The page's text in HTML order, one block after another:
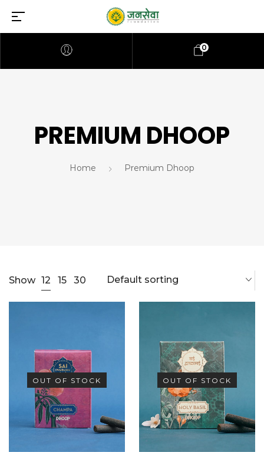
0
PREMIUM DHOOP
Home Premium Dhoop
Show 12 15 30 Default sorting
OUT OF STOCK OUT OF STOCK